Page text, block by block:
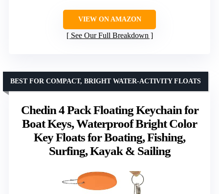
VIEW ON AMAZON
See Our Full Breakdown
Chedin 4 Pack Floating Keychain for
Boat Keys, Waterproof Bright Color
Key Floats for Boating, Fishing,
Surfing, Kayak & Sailing
BEST FOR COMPACT, BRIGHT WATER-ACTIVITY FLOATS